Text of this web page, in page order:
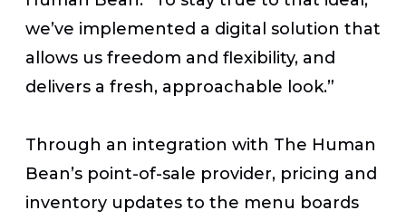
we’ve implemented a digital solution that
allows us freedom and flexibility, and
delivers a fresh, approachable look.”
Through an integration with The Human
Bean’s point-of-sale provider, pricing and
inventory updates to the menu boards